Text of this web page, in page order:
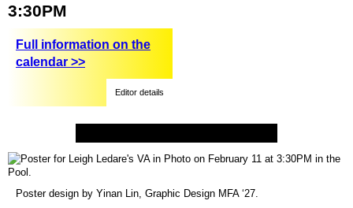
3:30PM
Full information on the
calendar >>
Editor details
Poster design by Yinan Lin, Graphic Design MFA ‘27.